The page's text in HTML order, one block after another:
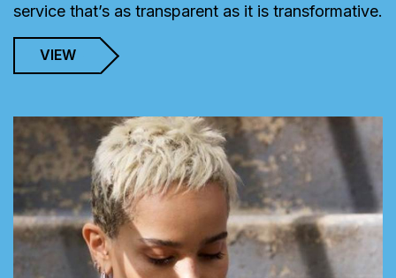
service that’s as transparent as it is transformative.
VIEW